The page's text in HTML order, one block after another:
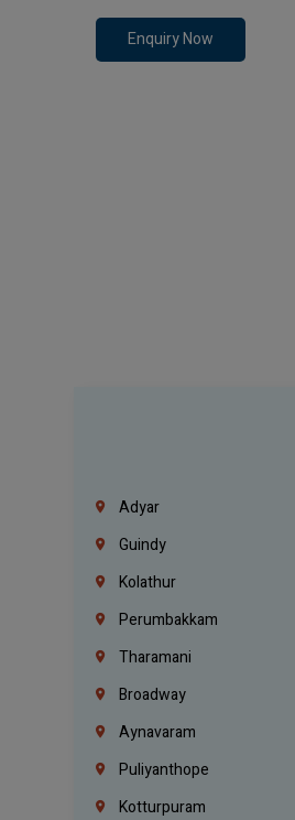
Enquiry Now
Adyar
Guindy
Kolathur
Perumbakkam
Tharamani
Broadway
Aynavaram
Puliyanthope
Kotturpuram